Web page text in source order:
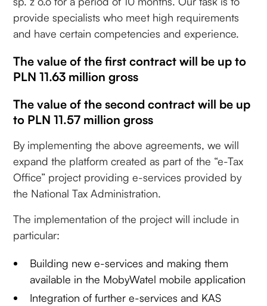
provide specialists who meet high requirements
and have certain competencies and experience.
The value of the first contract will be up to
PLN 11.63 million gross
The value of the second contract will be up
to PLN 11.57 million gross
By implementing the above agreements, we will
expand the platform created as part of the “e-Tax
Office” project providing e-services provided by
the National Tax Administration.
The implementation of the project will include in
particular:
Building new e-services and making them
available in the MobyWatel mobile application
Integration of further e-services and KAS